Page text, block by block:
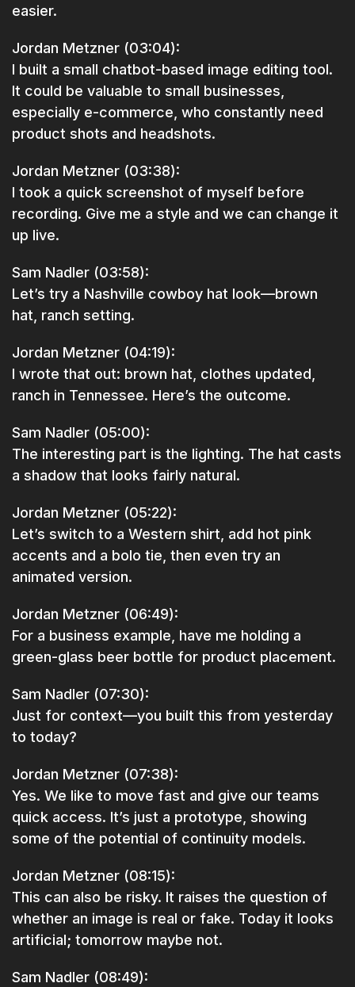
easier.
Jordan Metzner (03:04):
I built a small chatbot-based image editing tool.
It could be valuable to small businesses,
especially e-commerce, who constantly need
product shots and headshots.
Jordan Metzner (03:38):
I took a quick screenshot of myself before
recording. Give me a style and we can change it
up live.
Sam Nadler (03:58):
Let’s try a Nashville cowboy hat look—brown
hat, ranch setting.
Jordan Metzner (04:19):
I wrote that out: brown hat, clothes updated,
ranch in Tennessee. Here’s the outcome.
Sam Nadler (05:00):
The interesting part is the lighting. The hat casts
a shadow that looks fairly natural.
Jordan Metzner (05:22):
Let’s switch to a Western shirt, add hot pink
accents and a bolo tie, then even try an
animated version.
Jordan Metzner (06:49):
For a business example, have me holding a
green-glass beer bottle for product placement.
Sam Nadler (07:30):
Just for context—you built this from yesterday
to today?
Jordan Metzner (07:38):
Yes. We like to move fast and give our teams
quick access. It’s just a prototype, showing
some of the potential of continuity models.
Jordan Metzner (08:15):
This can also be risky. It raises the question of
whether an image is real or fake. Today it looks
artificial; tomorrow maybe not.
Sam Nadler (08:49):